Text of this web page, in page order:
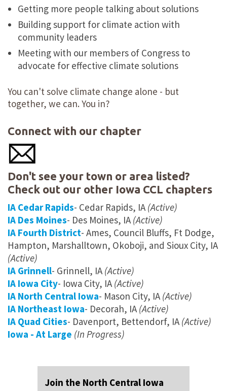
Getting more people talking about solutions
Building support for climate action with
community leaders
Meeting with our members of Congress to
advocate for effective climate solutions
You can't solve climate change alone - but
together, we can. You in?
Connect with our chapter
Don't see your town or area listed?
Check out our other Iowa CCL chapters
IA Cedar Rapids- Cedar Rapids, IA (Active)
IA Des Moines- Des Moines, IA (Active)
IA Fourth District- Ames, Council Bluffs, Ft Dodge,
Hampton, Marshalltown, Okoboji, and Sioux City, IA
(Active)
IA Grinnell- Grinnell, IA (Active)
IA Iowa City- Iowa City, IA (Active)
IA North Central Iowa- Mason City, IA (Active)
IA Northeast Iowa- Decorah, IA (Active)
IA Quad Cities- Davenport, Bettendorf, IA (Active)
Iowa - At Large (In Progress)
Join the North Central Iowa